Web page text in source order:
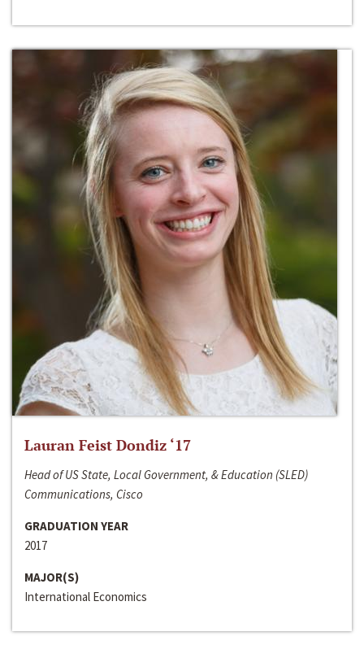
Lauran Feist Dondiz ‘17
Head of US State, Local Government, & Education (SLED)
Communications, Cisco
GRADUATION YEAR
2017
MAJOR(S)
International Economics